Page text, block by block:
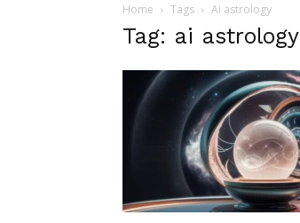
Home Tags Ai astrology
Tag: ai astrology